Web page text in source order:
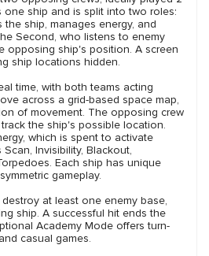
one ship and is split into two roles:
ship, manages energy, and
Second, who listens to enemy
opposing ship's position. A screen
ship locations hidden.
time, with both teams acting
across a grid-based space map,
of movement. The opposing crew
the ship's possible location.
which is spent to activate
Invisibility, Blackout,
Each ship has unique
gameplay.
at least one enemy base,
ship. A successful hit ends the
Academy Mode offers turn-
casual games.